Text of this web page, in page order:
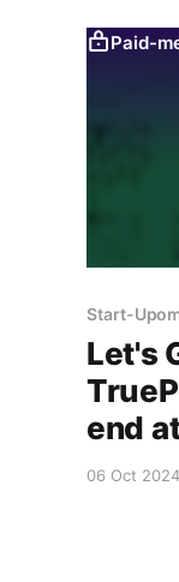
Paid-
Start-
Let's
end
06 Oct 2024